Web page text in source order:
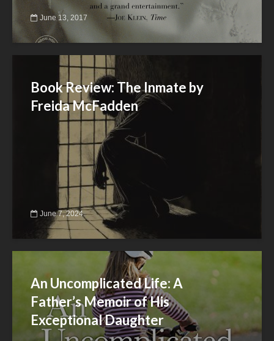
June 13, 2017
Book Review: The Inmate by
Freida McFadden
June 7, 2024
An Uncomplicated Life: A
Father’s Memoir of His
Exceptional Daughter